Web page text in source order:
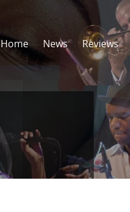
Home News Reviews